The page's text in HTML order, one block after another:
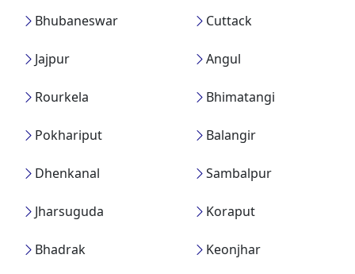
Bhubaneswar Cuttack
Jajpur Angul
Rourkela Bhimatangi
Pokhariput Balangir
Dhenkanal Sambalpur
Jharsuguda Koraput
Bhadrak Keonjhar